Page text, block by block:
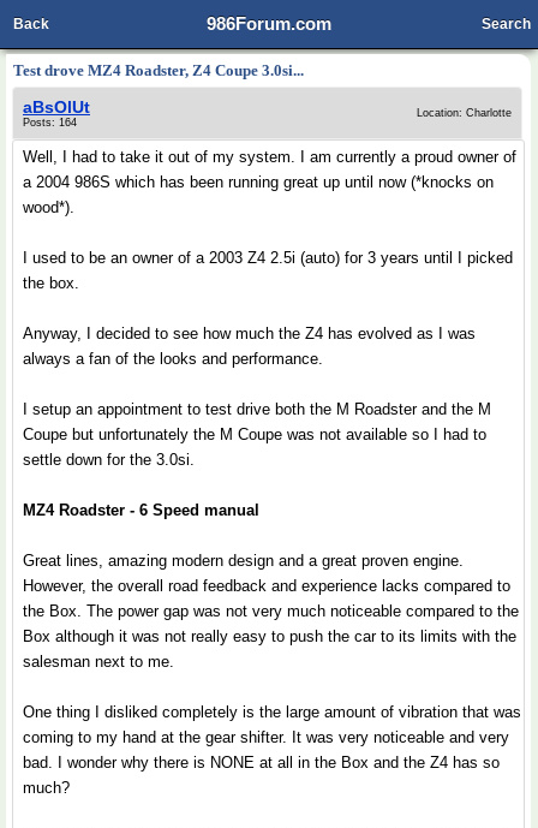
986Forum.com
Back Search
Test drove MZ4 Roadster, Z4 Coupe 3.0si...
aBsOlUt
Posts: 164
Location: Charlotte
Well, I had to take it out of my system. I am currently a proud owner of
a 2004 986S which has been running great up until now (*knocks on
wood*).
I used to be an owner of a 2003 Z4 2.5i (auto) for 3 years until I picked
the box.
Anyway, I decided to see how much the Z4 has evolved as I was
always a fan of the looks and performance.
I setup an appointment to test drive both the M Roadster and the M
Coupe but unfortunately the M Coupe was not available so I had to
settle down for the 3.0si.
MZ4 Roadster - 6 Speed manual
Great lines, amazing modern design and a great proven engine.
However, the overall road feedback and experience lacks compared to
the Box. The power gap was not very much noticeable compared to the
Box although it was not really easy to push the car to its limits with the
salesman next to me.
One thing I disliked completely is the large amount of vibration that was
coming to my hand at the gear shifter. It was very noticeable and very
bad. I wonder why there is NONE at all in the Box and the Z4 has so
much?